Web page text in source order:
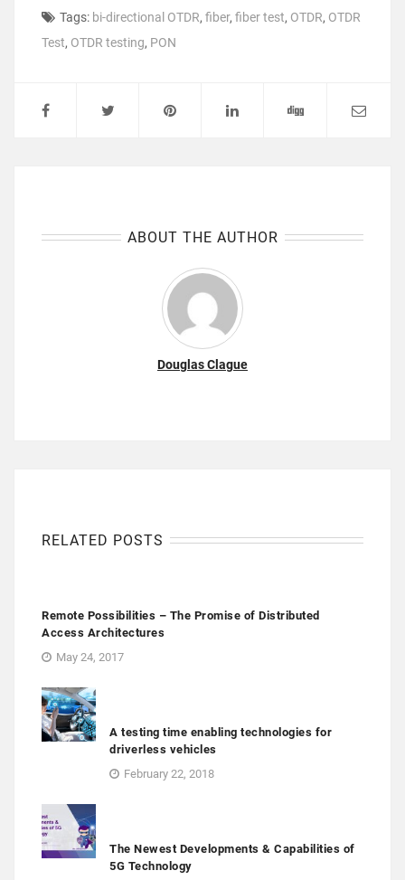
Tags: bi-directional OTDR, fiber, fiber test, OTDR, OTDR
Test, OTDR testing, PON
ABOUT THE AUTHOR
Douglas Clague
RELATED POSTS
Remote Possibilities – The Promise of Distributed
Access Architectures
May 24, 2017
A testing time enabling technologies for
driverless vehicles
February 22, 2018
The Newest Developments & Capabilities of
5G Technology